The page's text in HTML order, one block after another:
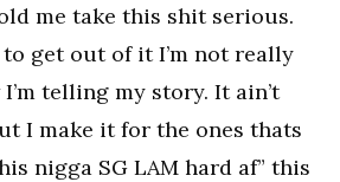
me take this shit serious.
get out of it I’m not really
telling my story. It ain’t
I make it for the ones thats
nigga SG LAM hard af” this